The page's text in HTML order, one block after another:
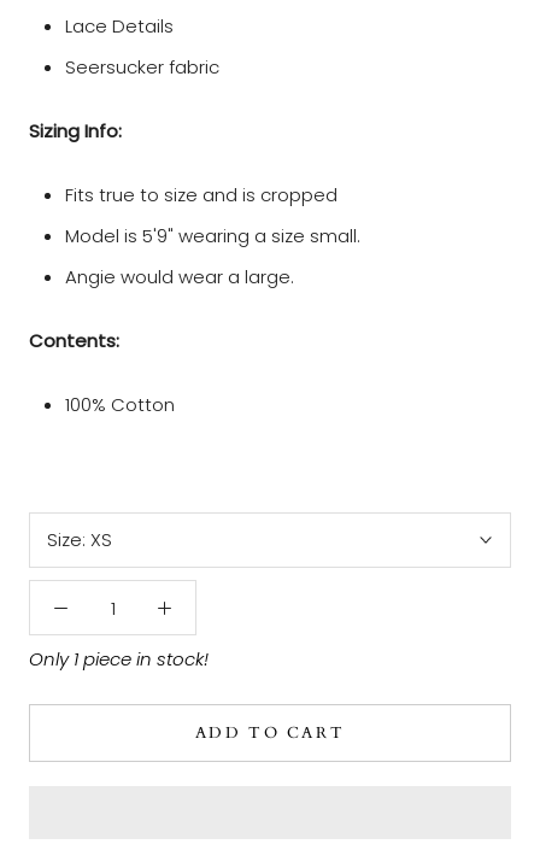
Lace Details
Seersucker fabric
Sizing Info:
Fits true to size and is cropped
Model is 5' 9" wearing a size small.
Angie would wear a large.
Contents:
100% Cotton
Size: XS
Only 1 piece in stock!
ADD TO CART